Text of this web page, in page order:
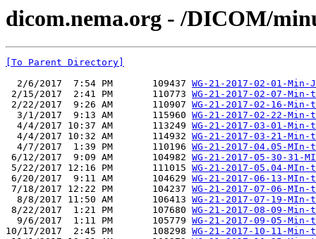
dicom.nema.org - /DICOM/
[To Parent Directory]
  2/6/2017  7:54 PM       109437
WG-21-2017-02-01-
2/15/2017  2:41 PM       110773 WG-21-2017-02-07-Min-
2/22/2017  9:26 AM       110907 WG-21-2017-02-16-Min-
  3/1/2017  9:13 AM       115960
WG-21-2017-02-22-Min-
  4/4/2017 10:37 AM       113249
WG-21-2017-03-01-Min-
  4/4/2017 10:32 AM       114932
WG-21-2017-03-21-Min-
  4/7/2017  1:39 PM       110196
WG-21-2017-04.05-MIn-
6/12/2017  9:09 AM       104982 WG-21-2017-05-30-31-
5/22/2017 12:16 PM       111015 WG-21-2017-05.04-MIn-
6/20/2017  9:11 AM       104629 WG-21-2017-06-13-
7/18/2017 12:22 PM       104237 WG-21-2017-07-06-
  8/8/2017 11:50 AM       106413
WG-21-2017-07-19-
8/22/2017  1:21 PM       107680 WG-21-2017-08-09-Min-
  9/6/2017  1:11 PM       105779
WG-21-2017-09-05-Min-
10/17/2017  2:45 PM       108298 WG-21-2017-10-11-Min-